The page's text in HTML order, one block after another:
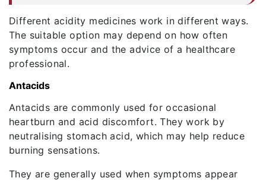
Different acidity medicines work in different ways.
The suitable option may depend on how often
symptoms occur and the advice of a healthcare
professional.
Antacids
Antacids are commonly used for occasional
heartburn and acid discomfort. They work by
neutralising stomach acid, which may help reduce
burning sensations.
They are generally used when symptoms appear